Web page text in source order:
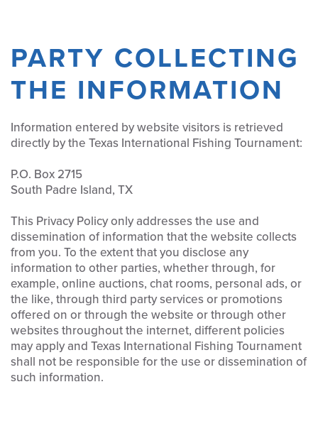
PARTY COLLECTING
THE INFORMATION
Information entered by website visitors is retrieved
directly by the Texas International Fishing Tournament:
P.O. Box 2715
South Padre Island, TX
This Privacy Policy only addresses the use and
dissemination of information that the website collects
from you. To the extent that you disclose any
information to other parties, whether through, for
example, online auctions, chat rooms, personal ads, or
the like, through third party services or promotions
offered on or through the website or through other
websites throughout the internet, different policies
may apply and Texas International Fishing Tournament
shall not be responsible for the use or dissemination of
such information.